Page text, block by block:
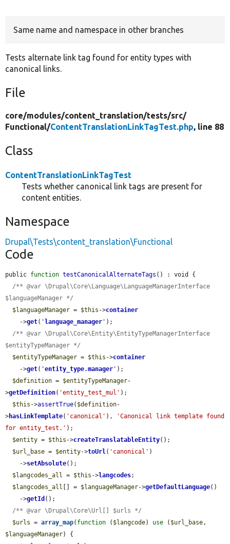
Same name and namespace in other branches
Tests alternate link tag found for entity types with
canonical links.
File
core/modules/content_translation/tests/src/
Functional/ContentTranslationLinkTagTest.php, line 88
Class
ContentTranslationLinkTagTest
Tests whether canonical link tags are present for
content entities.
Namespace
Drupal\Tests\content_translation\Functional
Code
public function testCanonicalAlternateTags () : void {
/** @var \Drupal\Core\Language\LanguageManagerInterface
$languageManager */
$languageManager = $this ->container
    ->
get( ' language_manager ' );
/** @var \Drupal\Core\Entity\EntityTypeManagerInterface
$entityTypeManager */
$entityTypeManager = $this ->container
    ->
get( 'entity_type.manager ' );
$definition = $entityTypeManager-
>getDefinition( 'entity_test_mul' );
$this ->assertTrue( $definition-
>hasLinkTemplate( 'canonical' ),
'Canonical link template found
for entity_test.' );
$entity = $this ->createTranslatableEntity();
$url_base = $entity->toUrl( 'canonical' )
    ->
setAbsolute();
$langcodes_all = $this ->langcodes;
$langcodes_all [] = $languageManager->getDefaultLanguage()
    ->
getId ();
/** @var \Drupal\Core\Url[] $urls */
$urls = array_map( function ( $langcode) use ( $url_base
$languageManager) {